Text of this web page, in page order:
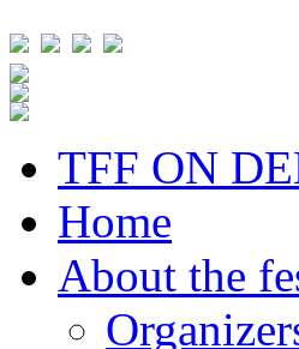
TFF ON
Home
About the